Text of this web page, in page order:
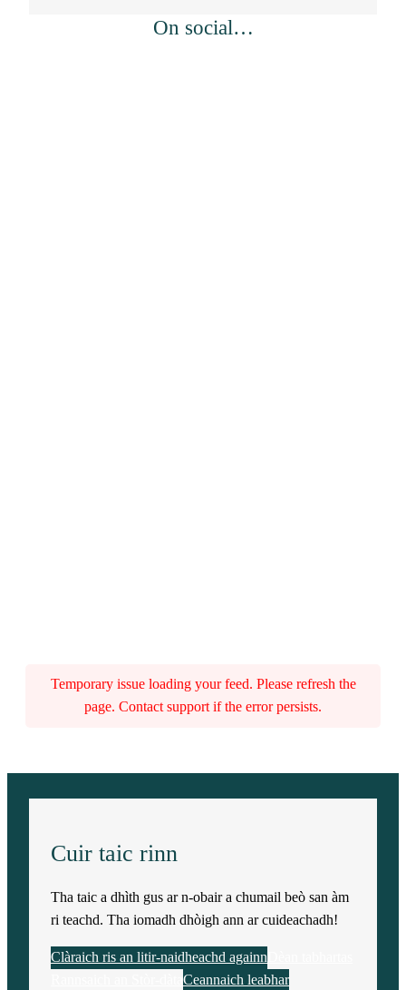
On social…
Temporary issue loading your feed. Please refresh the
page. Contact support if the error persists.
Cuir taic rinn
Tha taic a dhìth gus ar n-obair a chumail beò san àm
ri teachd. Tha iomadh dhòigh ann ar cuideachadh!
Clàraich ris an litir-naidheachd againn
Ceannaich leabhar